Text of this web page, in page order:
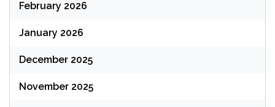
February 2026
January 2026
December 2025
November 2025